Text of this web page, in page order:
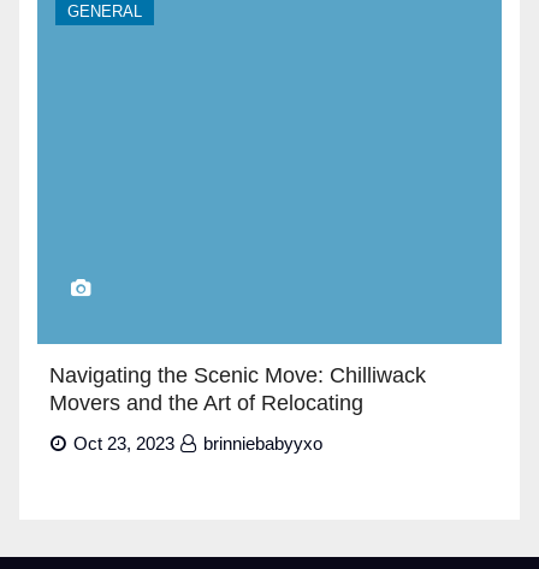
GENERAL
Navigating the Scenic Move: Chilliwack
Movers and the Art of Relocating
Oct 23, 2023 brinniebabyyxo